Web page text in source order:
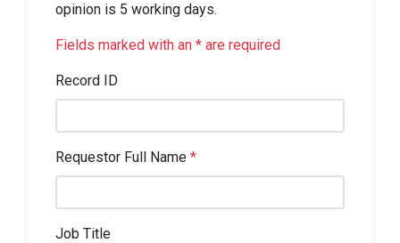
opinion is 5 working days.
Fields marked with an * are required
Record ID
Requestor Full Name *
Job Title